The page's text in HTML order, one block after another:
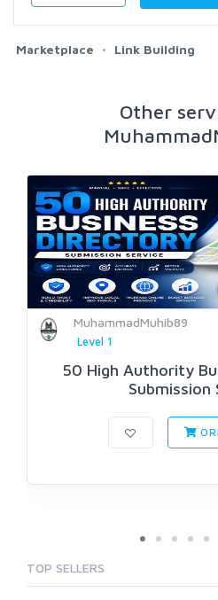
Marketplace Link Building
Other
MuhammadMuhib89
Level 1
50 High Authority
Submission
TOP SELLERS